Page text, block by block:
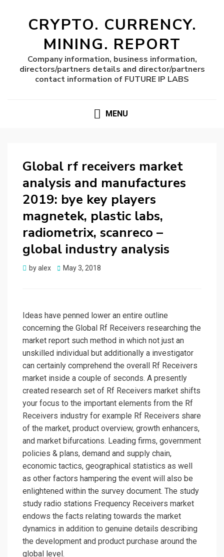
CRYPTO. CURRENCY.
MINING. REPORT
Company information, business information,
directors/partners details and director/partners
contact information of FUTURE IP LABS
MENU
Global rf receivers market
analysis and manufactures
2019: bye key players
magnetek, plastic labs,
radiometrix, scanreco –
global industry analysis
byalex
Posted
May 3, 2018
Ideas have penned lower an entire outline
concerning the Global Rf Receivers researching the
market report such method in which not just an
unskilled individual but additionally a investigator
can certainly comprehend the overall Rf Receivers
market inside a couple of seconds. A presently
created research set of Rf Receivers market shifts
your focus to the important elements from the Rf
Receivers industry for example Rf Receivers share
of the market, product overview, growth enhancers,
and market bifurcations. Leading firms, government
policies & plans, demand and supply chain,
economic tactics, geographical statistics as well
as other factors hampering the event will also be
enlightened within the survey document. The study
study radio stations Frequency Receivers market
endows the facts relating towards the market
dynamics in addition to genuine details describing
the development and product purchase around the
global level.